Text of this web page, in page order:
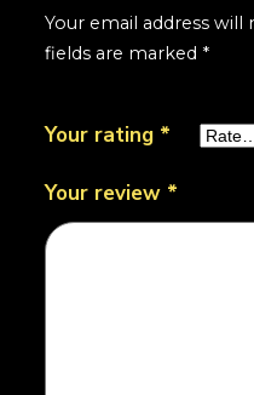
Your email address
fields are marked *
Your rating *
Your review *